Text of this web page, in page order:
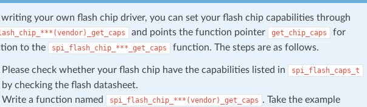
your own flash chip driver, you can set your flash chip capabilities through
and points the function pointer get_chip_caps
for
to the
spi_flash_chip_***_get_caps function. The steps are as follows.
Please check whether your flash chip have the capabilities listed in spi_flash_caps_t
by checking the flash datasheet.
Write a function named
spi_flash_chip_***(vendor)_get_caps . Take the example